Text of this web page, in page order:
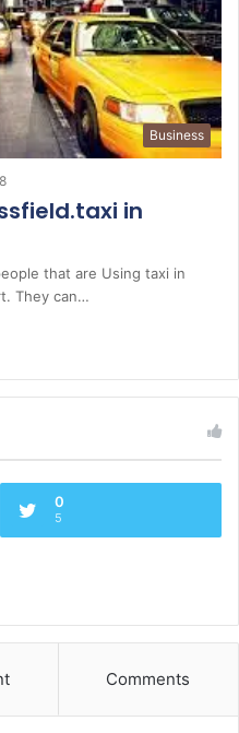
Business
8
in
that are Using taxi in
They can…
0
5
Comments